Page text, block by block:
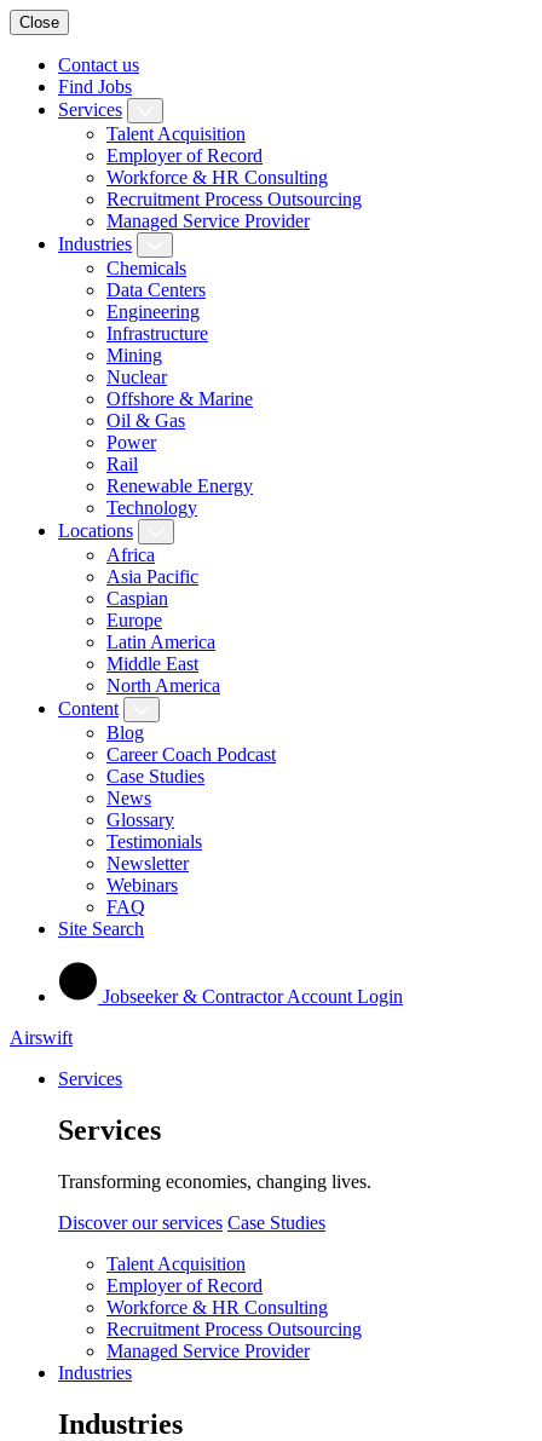
Close
Contact us
Find Jobs
Services
Talent Acquisition
Employer of Record
Workforce & HR Consulting
Recruitment Process Outsourcing
Managed Service Provider
Industries
Chemicals
Data Centers
Engineering
Infrastructure
Mining
Nuclear
Offshore & Marine
Oil & Gas
Power
Rail
Renewable Energy
Technology
Locations
Africa
Asia Pacific
Caspian
Europe
Latin America
Middle East
North America
Content
Blog
Career Coach Podcast
Case Studies
News
Glossary
Testimonials
Newsletter
Webinars
FAQ
Site Search
Jobseeker & Contractor Account Login
Airswift
Services
Services
Transforming economies, changing lives.
Discover our services Case Studies
Talent Acquisition
Employer of Record
Workforce & HR Consulting
Recruitment Process Outsourcing
Managed Service Provider
Industries
Industries